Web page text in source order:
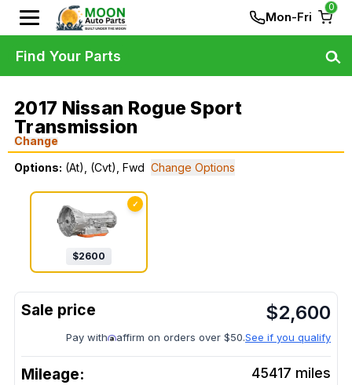
Mon-Fri
0
2017 Nissan Rogue Sport
Transmission
Change
Options: (At), (Cvt), Fwd Change Options
✓
$2600
$2,600
Pay with affirm on orders over $50.See if you qualify
Mileage: 45417 miles
Find Your Parts